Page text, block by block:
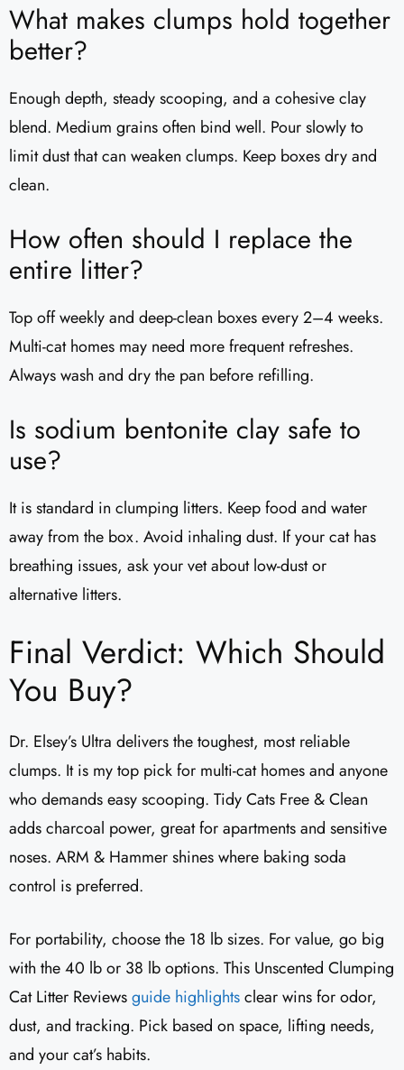
What makes clumps hold together
better?
Enough depth, steady scooping, and a cohesive clay
blend. Medium grains often bind well. Pour slowly to
limit dust that can weaken clumps. Keep boxes dry and
clean.
How often should I replace the
entire litter?
Top off weekly and deep-clean boxes every 2–4 weeks.
Multi-cat homes may need more frequent refreshes.
Always wash and dry the pan before refilling.
Is sodium bentonite clay safe to
use?
It is standard in clumping litters. Keep food and water
away from the box. Avoid inhaling dust. If your cat has
breathing issues, ask your vet about low-dust or
alternative litters.
Final Verdict: Which Should
You Buy?
Dr. Elsey’s Ultra delivers the toughest, most reliable
clumps. It is my top pick for multi-cat homes and anyone
who demands easy scooping. Tidy Cats Free & Clean
adds charcoal power, great for apartments and sensitive
noses. ARM & Hammer shines where baking soda
control is preferred.
For portability, choose the 18 lb sizes. For value, go big
with the 40 lb or 38 lb options. This Unscented Clumping
Cat Litter Reviews​guide highlightsclear wins for odor,
dust, and tracking. Pick based on space, lifting needs,
and your cat’s habits.